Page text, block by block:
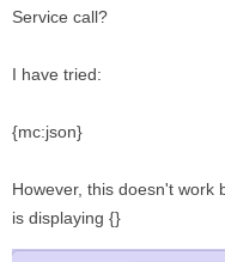
Service call?
I have tried:
{mc:json}
However, this doesn't work
is displaying {}